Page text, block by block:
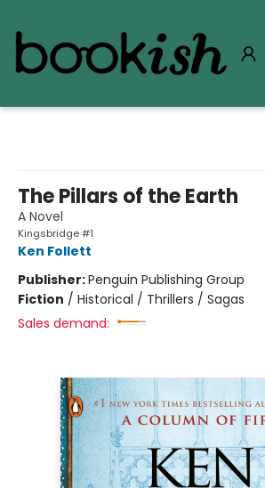
The Pillars of the Earth
A Novel
Kingsbridge #1
Ken Follett
Publisher:Penguin Publishing Group
Fiction / Historical / Thrillers / Sagas
Sales demand: